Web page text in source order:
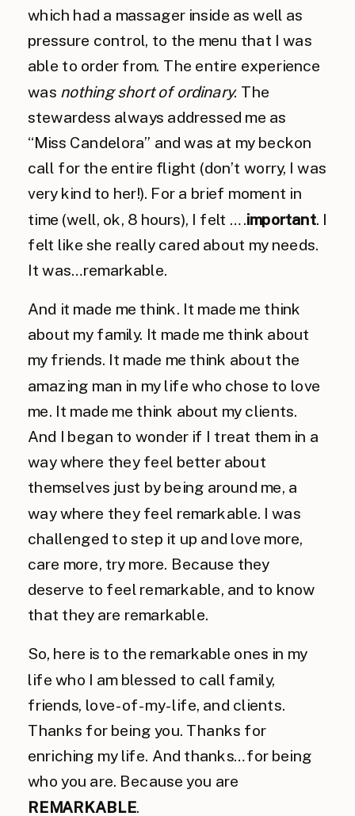
which had a massager inside as well as
pressure control, to the menu that I was
able to order from. The entire experience
was nothing short of ordinary. The
stewardess always addressed me as
“Miss Candelora” and was at my beckon
call for the entire flight (don’t worry, I was
very kind to her!). For a brief moment in
time (well, ok, 8 hours), I felt ….important. I
felt like she really cared about my needs.
It was…remarkable.
And it made me think. It made me think
about my family. It made me think about
my friends. It made me think about the
amazing man in my life who chose to love
me. It made me think about my clients.
And I began to wonder if I treat them in a
way where they feel better about
themselves just by being around me, a
way where they feel remarkable. I was
challenged to step it up and love more,
care more, try more. Because they
deserve to feel remarkable, and to know
that they are remarkable.
So, here is to the remarkable ones in my
life who I am blessed to call family,
friends, love-of-my-life, and clients.
Thanks for being you. Thanks for
enriching my life. And thanks…for being
who you are. Because you are
REMARKABLE.